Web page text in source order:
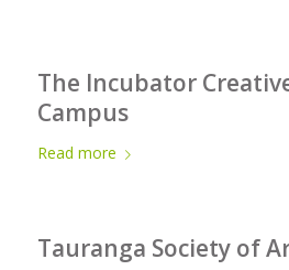
The Incubator
Campus
Read more
Tauranga Society of